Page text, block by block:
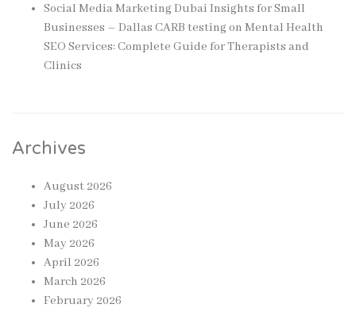
Social Media Marketing Dubai Insights for Small
Businesses – Dallas CARB testingon Mental Health
SEO Services: Complete Guide for Therapists and
Clinics
Archives
August 2026
July 2026
June 2026
May 2026
April 2026
March 2026
February 2026